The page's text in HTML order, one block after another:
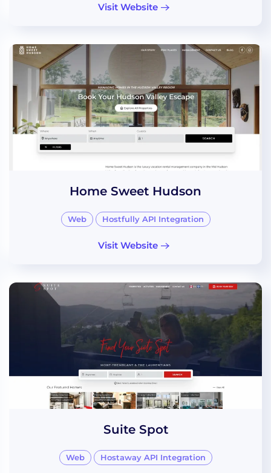
Visit Website
Home Sweet Hudson
Web Hostfully API Integration
Visit Website
Suite Spot
Web Hostaway API Integration